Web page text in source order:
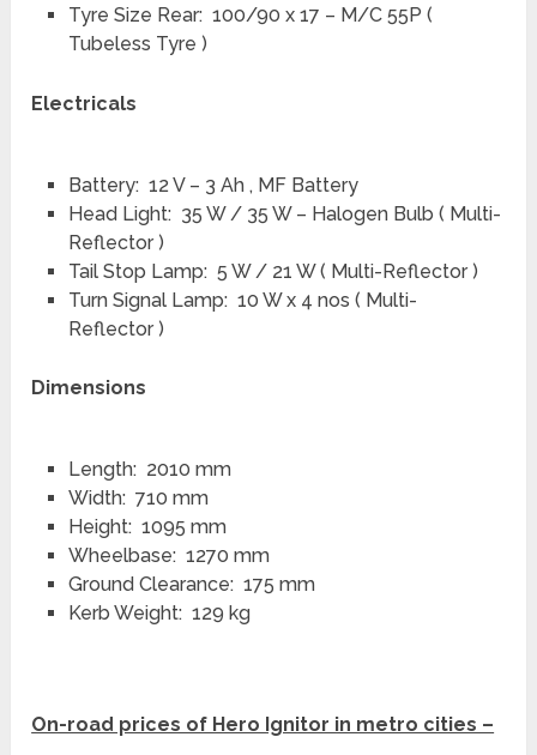
Tyre Size Rear: 100/90 x 17 – M/C 55P (
Tubeless Tyre )
Electricals
Battery: 12 V – 3 Ah , MF Battery
Head Light: 35 W / 35 W – Halogen Bulb ( Multi-
Reflector )
Tail Stop Lamp: 5 W / 21 W ( Multi-Reflector )
Turn Signal Lamp: 10 W x 4 nos ( Multi-
Reflector )
Dimensions
Length: 2010 mm
Width: 710 mm
Height: 1095 mm
Wheelbase: 1270 mm
Ground Clearance: 175 mm
Kerb Weight: 129 kg
On-road prices of Hero Ignitor in metro cities –